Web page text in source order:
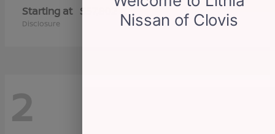
Starting at $57,802
Disclosure
2